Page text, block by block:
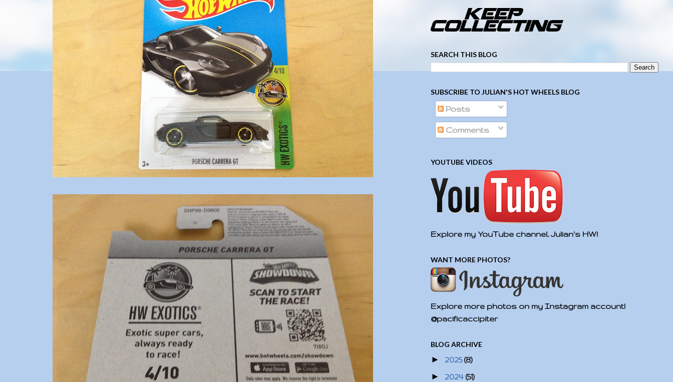
SEARCH THIS BLOG
SUBSCRIBE TO JULIAN'S HOT WHEELS BLOG
Posts
Comments
YOUTUBE VIDEOS
Explore my YouTube channel, Julian's HW!
WANT MORE PHOTOS?
Explore more photos on my Instagram account!
@pacificaccipiter
BLOG ARCHIVE
► 2025(8)
► 2024 (51)